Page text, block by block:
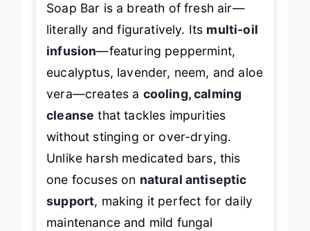
Soap Bar is a breath of fresh air—
literally and figuratively. Its multi-oil
infusion—featuring peppermint,
eucalyptus, lavender, neem, and aloe
vera—creates a cooling, calming
cleanse that tackles impurities
without stinging or over-drying.
Unlike harsh medicated bars, this
one focuses on natural antiseptic
support, making it perfect for daily
maintenance and mild fungal